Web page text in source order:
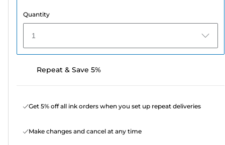
Quantity
1
Repeat & Save 5%
Get 5% off all ink orders when you set up repeat deliveries
Make changes and cancel at any time